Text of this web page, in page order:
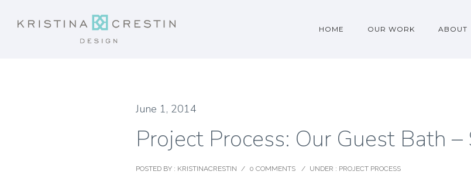
HOME OUR WORK ABOUT
June 1, 2014
Project Process: Our Guest Bath –
POSTED BY : KRISTINACRESTIN / 0 COMMENTS / UNDER : PROJECT PROCESS